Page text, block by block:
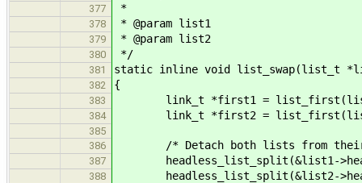
377 *
378 * @param list1
379 * @param list2
380 */
381 static inline void list_swap(list_t
382 {
383 link_t *first1 =
384 link_t *first2 =
385
386
/* Detach both lists from their
387 headless_list_split(&list1-
388 headless_list_split(&list2-